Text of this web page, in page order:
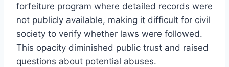
forfeiture program where detailed records were
not publicly available, making it difficult for civil
society to verify whether laws were followed.
This opacity diminished public trust and raised
questions about potential abuses.